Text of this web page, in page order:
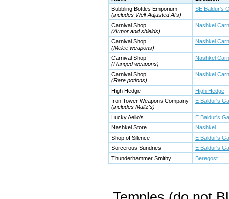
Bubbling Bottles Emporium
(includes Well-Adjusted Al's)
SE Baldur's
Carnival Shop
(Armor and shields)
Nashkel
Carnival Shop
(Melee weapons)
Nashkel
Carnival Shop
(Ranged weapons)
Nashkel
Carnival Shop
(Rare potions)
Nashkel
High Hedge
High Hedge
Iron Tower Weapons Company
(includes Maltz's)
E Baldur's
Lucky Aello's
E Baldur's
Nashkel Store
Nashkel
Shop of Silence
E Baldur's
Sorcerous Sundries
E Baldur's
Thunderhammer Smithy
Beregost